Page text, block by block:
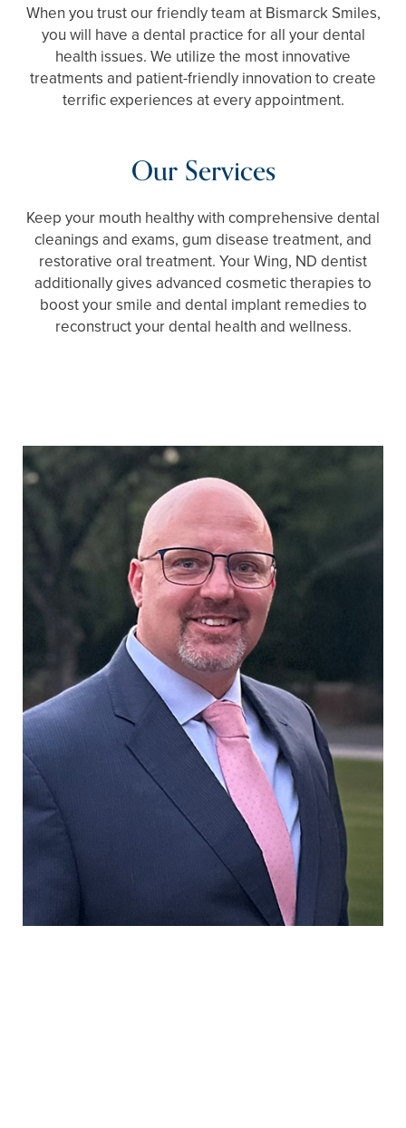
When you trust our friendly team at Bismarck Smiles,
you will have a dental practice for all your dental
health issues. We utilize the most innovative
treatments and patient-friendly innovation to create
terrific experiences at every appointment.
Our Services
Keep your mouth healthy with comprehensive dental
cleanings and exams, gum disease treatment, and
restorative oral treatment. Your Wing, ND dentist
additionally gives advanced cosmetic therapies to
boost your smile and dental implant remedies to
reconstruct your dental health and wellness.